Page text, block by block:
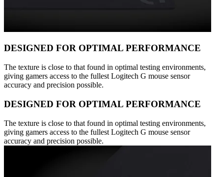
DESIGNED FOR OPTIMAL PERFORMANCE
The texture is close to that found in optimal testing environments,
giving gamers access to the fullest Logitech G mouse sensor
accuracy and precision possible.
DESIGNED FOR OPTIMAL PERFORMANCE
The texture is close to that found in optimal testing environments,
giving gamers access to the fullest Logitech G mouse sensor
accuracy and precision possible.